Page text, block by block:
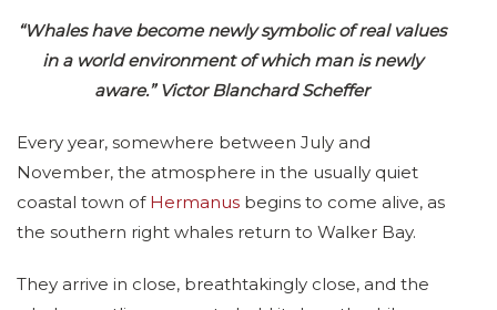
“Whales have become newly symbolic of real values
in a world environment of which man is newly
aware.” Victor Blanchard Scheffer
Every year, somewhere between July and
November, the atmosphere in the usually quiet
coastal town of Hermanus begins to come alive, as
the southern right whales return to Walker Bay.
They arrive in close, breathtakingly close, and the